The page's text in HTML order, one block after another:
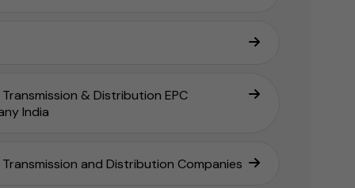
& Distribution EPC
India
and Distribution Companies